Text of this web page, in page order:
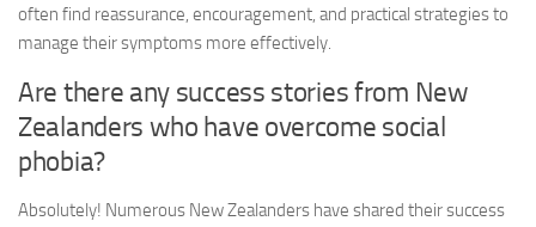
often find reassurance, encouragement, and practical strategies to
manage their symptoms more effectively.
Are there any success stories from New
Zealanders who have overcome social
phobia?
Absolutely! Numerous New Zealanders have shared their success